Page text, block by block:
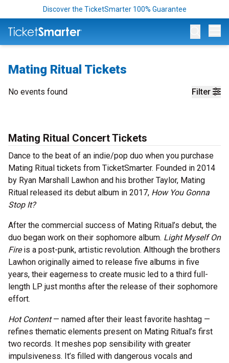
Discover the TicketSmarter 100% Guarantee
Mating Ritual Tickets
Filter
No events found
Mating Ritual Concert Tickets
Dance to the beat of an indie/pop duo when you purchase
Mating Ritual tickets from TicketSmarter. Founded in 2014
by Ryan Marshall Lawhon and his brother Taylor, Mating
Ritual released its debut album in 2017, How You Gonna
Stop It?
After the commercial success of Mating Ritual’s debut, the
duo began work on their sophomore album. Light Myself On
Fireis a post-punk, artistic revolution. Although the brothers
Lawhon originally aimed to release five albums in five
years, their eagerness to create music led to a third full-
length LP just months after the release of their sophomore
effort.
Hot Content— named after their least favorite hashtag —
refines thematic elements present on Mating Ritual’s first
two records. It meshes pop sensibility with greater
impulsiveness. It’s filled with dangerous vocals and